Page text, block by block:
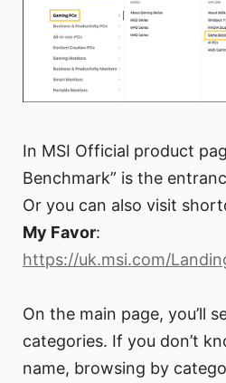
In MSI Official product
Benchmark” is the
Or you can also visit
My Favor:
https://uk.msi.com/
On the main page, you’ll
categories. If you don’t
name, browsing by